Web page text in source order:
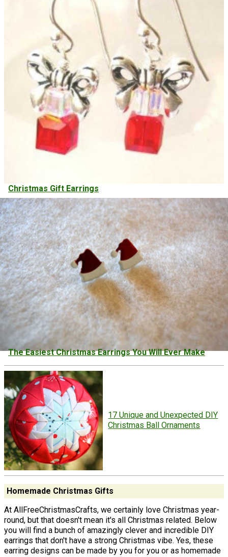
Christmas Gift Earrings
The Easiest Christmas Earrings You Will Ever Make
17 Unique and Unexpected DIY
Christmas Ball Ornaments
Homemade Christmas Gifts
At AllFreeChristmasCrafts, we certainly love Christmas year-
round, but that doesn't mean it's all Christmas related. Below
you will find a bunch of amazingly clever and incredible DIY
earrings that don't have a strong Christmas vibe. Yes, these
earring designs can be made by you for you or as homemade